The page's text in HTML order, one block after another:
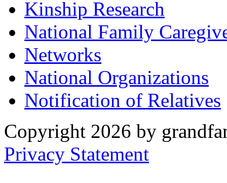
Kinship Research
National Family
Networks
National Organizations
Notification of Relatives
Copyright 2026 by
Privacy Statement